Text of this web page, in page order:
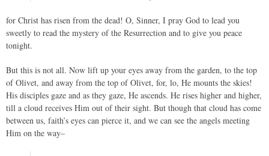
for Christ has risen from the dead! O, Sinner, I pray God to lead you
sweetly to read the mystery of the Resurrection and to give you peace
tonight.
But this is not all. Now lift up your eyes away from the garden, to the top
of Olivet, and away from the top of Olivet, for, lo, He mounts the skies!
His disciples gaze and as they gaze, He ascends. He rises higher and higher,
till a cloud receives Him out of their sight. But though that cloud has come
between us, faith’s eyes can pierce it, and we can see the angels meeting
Him on the way–